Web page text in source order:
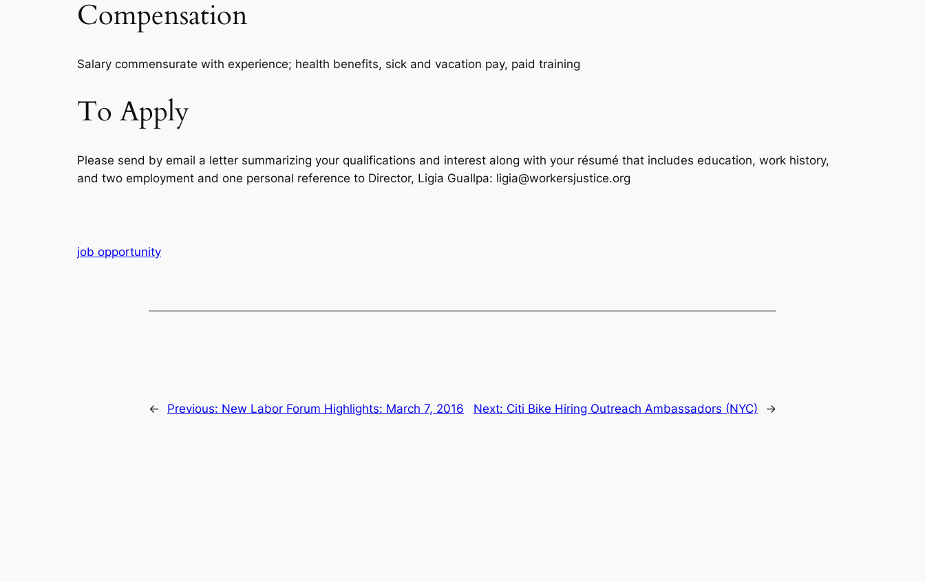
Compensation
Salary commensurate with experience; health benefits, sick and vacation pay, paid training
To Apply
Please send by email a letter summarizing your qualifications and interest along with your résumé that includes education, work history,
and two employment and one personal reference to Director, Ligia Guallpa: ligia@workersjustice.org
job opportunity
← Previous: New Labor Forum Highlights: March 7, 2016 Next: Citi Bike Hiring Outreach Ambassadors (NYC) →